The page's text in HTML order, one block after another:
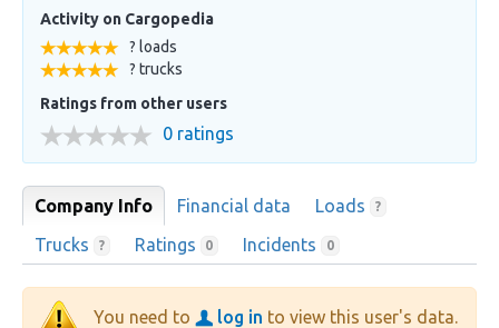
Activity on Cargopedia
? loads
? trucks
Ratings from other users
0 ratings
Company Info Financial data Loads ?
Trucks ? Ratings 0 Incidents 0
You need to log in to view this user's data.